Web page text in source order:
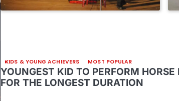
KIDS & YOUNG ACHIEVERS MOST POPULAR
YOUNGEST KID TO PERFORM HORSE
FOR THE LONGEST DURATION